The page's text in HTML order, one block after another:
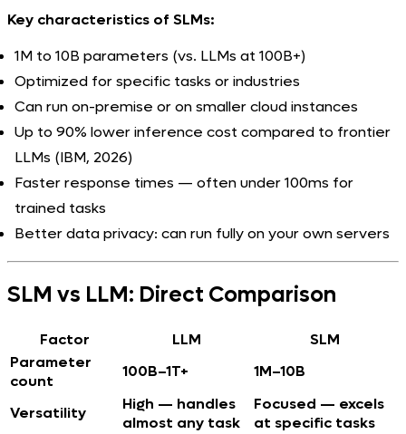
Key characteristics of SLMs:
1M to 10B parameters (vs. LLMs at 100B+)
Optimized for specific tasks or industries
Can run on-premise or on smaller cloud instances
Up to 90% lower inference cost compared to frontier
LLMs (IBM, 2026)
Faster response times — often under 100ms for
trained tasks
Better data privacy: can run fully on your own servers
SLM vs LLM: Direct Comparison
Factor LLM
SLM
Parameter
count
100B–1T+ 1M–10B
Versatility
High — handles
almost any task
Focused — excels
at specific tasks